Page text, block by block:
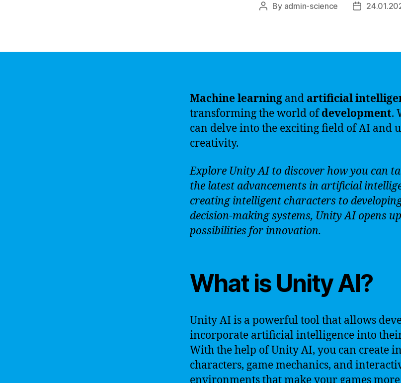
Post
By admin-science
Post
Machine learning and artificial
transforming the world ofdevelopment.
can delve into the exciting field of AI and
creativity.
Explore Unity AI to discover how you can
the latest advancements in artificial
creating intelligent characters to
decision-making systems, Unity AI opens
possibilities for innovation.
What is Unity AI?
Unity AI is a powerful tool that allows
incorporate artificial intelligence into
With the help of Unity AI, you can create
characters, game mechanics, and
environments that make your games